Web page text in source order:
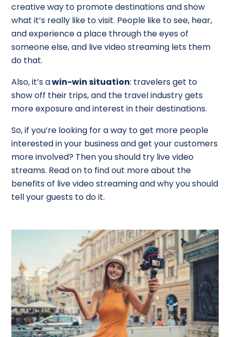
creative way to promote destinations and show
what it’s really like to visit. People like to see, hear,
and experience a place through the eyes of
someone else, and live video streaming lets them
do that.
Also, it’s awin-win situation: travelers get to
show off their trips, and the travel industry gets
more exposure and interest in their destinations.
So, if you’re looking for a way to get more people
interested in your business and get your customers
more involved? Then you should try live video
streams. Read on to find out more about the
benefits of live video streaming and why you should
tell your guests to do it.